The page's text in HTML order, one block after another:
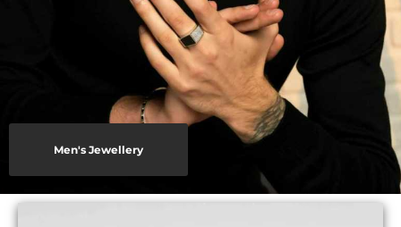
Men's Jewellery